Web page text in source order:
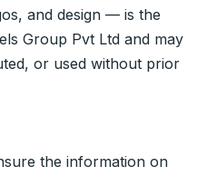
and design — is the
Group Pvt Ltd and may
or used without prior
the information on